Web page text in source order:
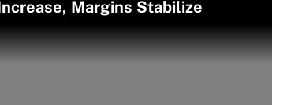
Margins Stabilize